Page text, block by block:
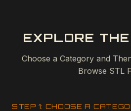
EXPLORE
Choose a Category and
Browse STL
STEP 1: CHOOSE A